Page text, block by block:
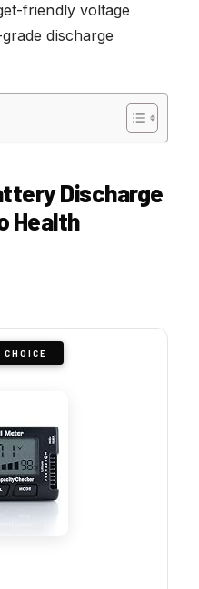
friendly voltage
discharge
Discharge
Health